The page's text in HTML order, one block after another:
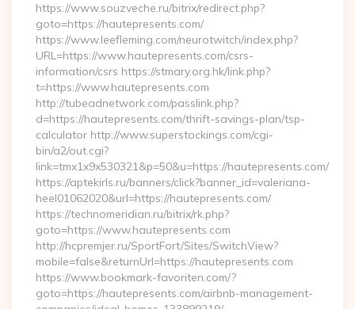
https://www.souzveche.ru/bitrix/redirect.php?
goto=https://hautepresents.com/
https://www.leefleming.com/neurotwitch/index.php?
URL=https://www.hautepresents.com/csrs-
information/csrs https://stmary.org.hk/link.php?
t=https://www.hautepresents.com
http://tubeadnetwork.com/passlink.php?
d=https://hautepresents.com/thrift-savings-plan/tsp-
calculator http://www.superstockings.com/cgi-
bin/a2/out.cgi?
link=tmx1x9x530321&p=50&u=https://hautepresents.com/
https://aptekirls.ru/banners/click?banner_id=valeriana-
heel01062020&url=https://hautepresents.com/
https://technomeridian.ru/bitrix/rk.php?
goto=https://www.hautepresents.com
http://hcpremjer.ru/SportFort/Sites/SwitchView?
mobile=false&returnUrl=https://hautepresents.com
https://www.bookmark-favoriten.com/?
goto=https://hautepresents.com/airbnb-management-